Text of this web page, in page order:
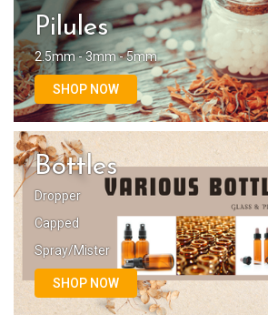
Pilules
2.5mm - 3mm - 5mm
SHOP NOW
Bottles
Dropper
Capped
Spray/Mister
SHOP NOW